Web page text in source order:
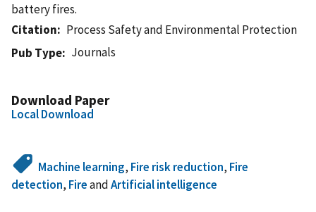
battery fires.
Citation
Process Safety and Environmental Protection
Pub Type
Journals
Download Paper
Local Download
Machine learning, Fire risk reduction, Fire
detection, FireandArtificial intelligence